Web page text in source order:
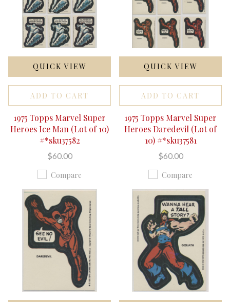
QUICK VIEW
ADD TO CART
1975 Topps Marvel Super
Heroes Ice Man (Lot of 10)
#*sku37582
$60.00
Compare
QUICK VIEW
ADD TO CART
1975 Topps Marvel Super
Heroes Daredevil (Lot of
10) #*sku37581
$60.00
Compare